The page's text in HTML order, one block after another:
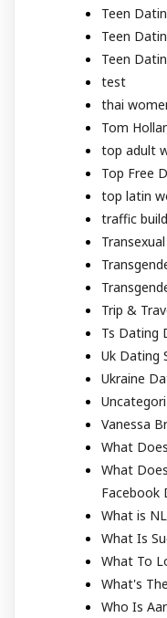
Teen
Teen
Teen
test
thai
Tom
top adult
Top Free
top latin
traffic
Trip &
Ts Dating
Uk Dating
Ukraine
Vanessa
What
What
Facebook
What is
What Is
What To
What's
Who Is